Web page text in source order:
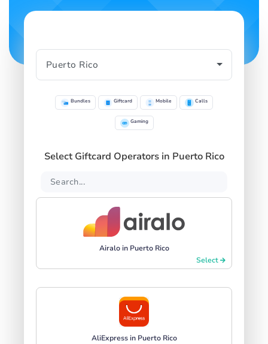
Bundles Giftcard Mobile Calls
Gaming
Select Giftcard Operators in Puerto Rico
Airalo in Puerto Rico
Select
AliExpress in Puerto Rico